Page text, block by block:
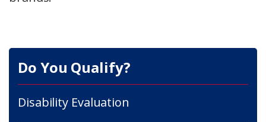
Do You Qualify?
Disability Evaluation